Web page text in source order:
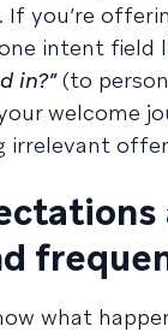
If you’re
intent field
in?”(to
welcome
irrelevant
what